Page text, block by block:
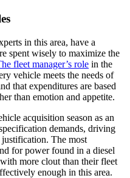
in this area, have a
spent wisely to maximize the
fleet manager’s role in the
vehicle meets the needs of
that expenditures are based
than emotion and appetite.
acquisition season as an
demands, driving
The most
for power found in a diesel
more clout than their fleet
enough in this area.